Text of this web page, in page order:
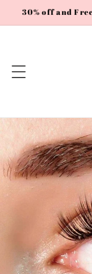
Skip to
content
30% off and